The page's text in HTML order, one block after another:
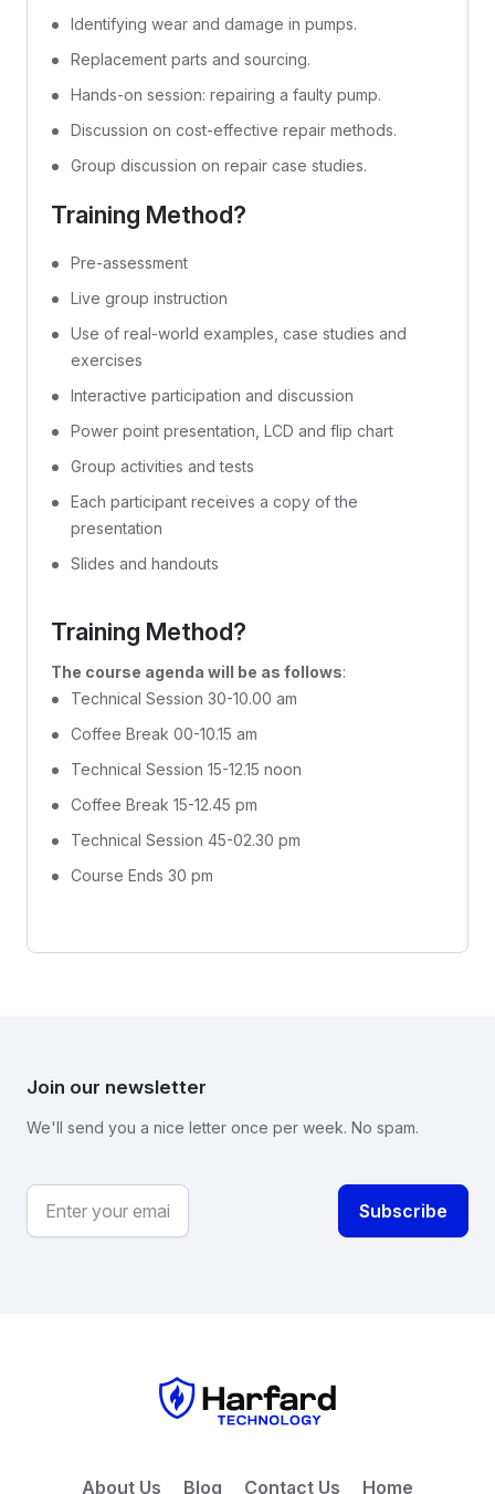
Identifying wear and damage in pumps.
Replacement parts and sourcing.
Hands-on session: repairing a faulty pump.
Discussion on cost-effective repair methods.
Group discussion on repair case studies.
Training Method?
Pre-assessment
Live group instruction
Use of real-world examples, case studies and
exercises
Interactive participation and discussion
Power point presentation, LCD and flip chart
Group activities and tests
Each participant receives a copy of the
presentation
Slides and handouts
Training Method?
The course agenda will be as follows:
Technical Session 30-10.00 am
Coffee Break 00-10.15 am
Technical Session 15-12.15 noon
Coffee Break 15-12.45 pm
Technical Session 45-02.30 pm
Course Ends 30 pm
Join our newsletter
We'll send you a nice letter once per week. No spam.
About Us Blog Contact Us Home